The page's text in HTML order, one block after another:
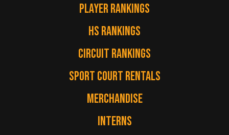
PLAYER RANKINGS
HS RANKINGS
CIRCUIT RANKINGS
SPORT COURT RENTALS
MERCHANDISE
INTERNS